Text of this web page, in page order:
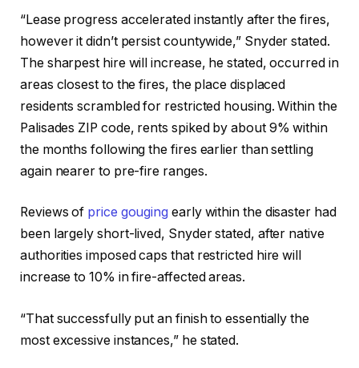
“Lease progress accelerated instantly after the fires,
however it didn’t persist countywide,” Snyder stated.
The sharpest hire will increase, he stated, occurred in
areas closest to the fires, the place displaced
residents scrambled for restricted housing. Within the
Palisades ZIP code, rents spiked by about 9% within
the months following the fires earlier than settling
again nearer to pre-fire ranges.
Reviews of price gouging early within the disaster had
been largely short-lived, Snyder stated, after native
authorities imposed caps that restricted hire will
increase to 10% in fire-affected areas.
“That successfully put an finish to essentially the
most excessive instances,” he stated.